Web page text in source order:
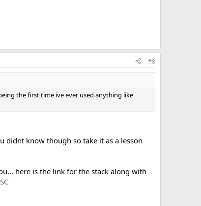
#8
the first time ive ever used anything like
didnt know though so take it as a lesson
here is the link for the stack along with